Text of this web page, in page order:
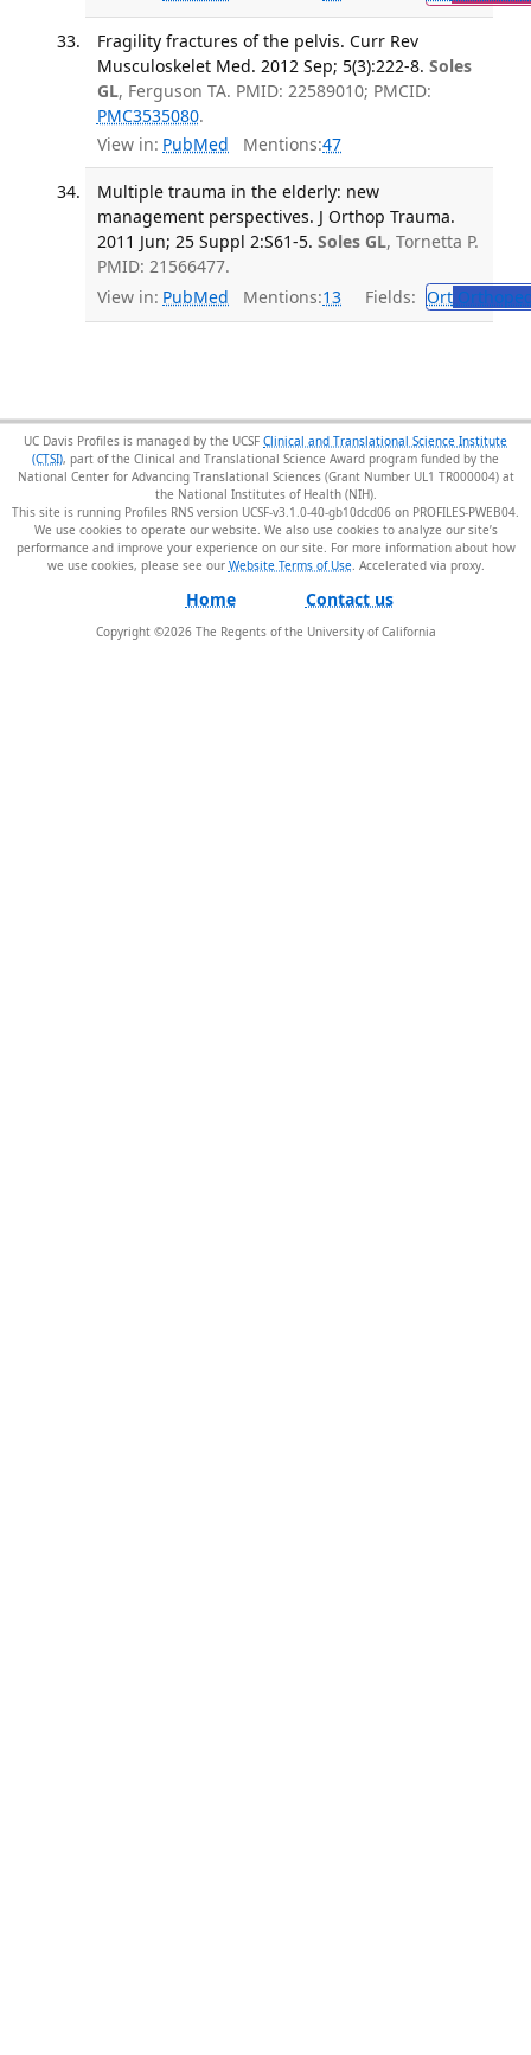
Fragility fractures of the pelvis. Curr Rev
Musculoskelet Med. 2012 Sep; 5(3):222-8. Soles
GL, Ferguson TA. PMID: 22589010; PMCID:
PMC3535080.
View in: PubMed Mentions:47
Multiple trauma in the elderly: new
management perspectives. J Orthop Trauma.
2011 Jun; 25 Suppl 2:S61-5. Soles GL, Tornetta P.
PMID: 21566477.
View in: PubMed Mentions:13 Fields: Ort
UC Davis Profiles is managed by the UCSF Clinical and Translational Science Institute
(CTSI), part of the Clinical and Translational Science Award program funded by the
National Center for Advancing Translational Sciences (Grant Number UL1 TR000004) at
the National Institutes of Health (NIH).
This site is running Profiles RNS version UCSF-v3.1.0-40-gb10dcd06 on PROFILES-PWEB04
We use cookies to operate our website. We also use cookies to analyze our site’s
performance and improve your experience on our site. For more information about how
we use cookies, please see our Website Terms of Use.
Home Contact us
Copyright ©2026The Regents of the University of California